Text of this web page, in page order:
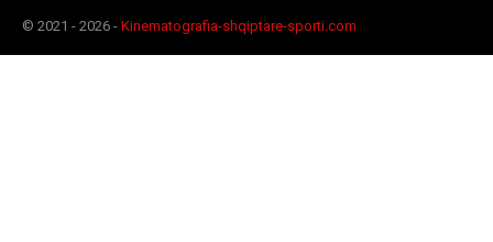
© 2021 - 2026 - Kinematografia-shqiptare-sporti.com